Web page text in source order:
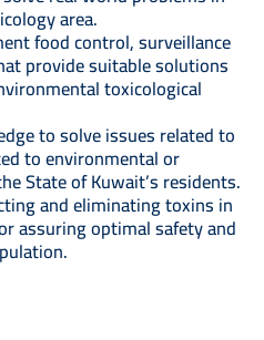
area.
food control, surveillance
provide suitable solutions
toxicological
to solve issues related to
to environmental or
State of Kuwait’s residents.
and eliminating toxins in
assuring optimal safety and